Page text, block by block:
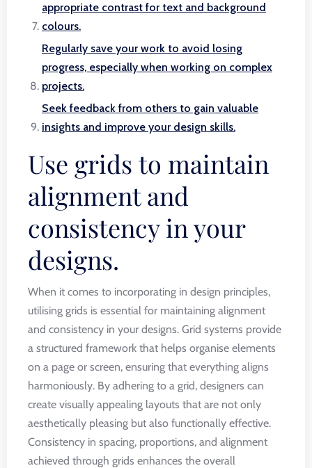
appropriate contrast for text and background
colours.
Regularly save your work to avoid losing
progress, especially when working on complex
projects.
Seek feedback from others to gain valuable
insights and improve your design skills.
Use grids to maintain
alignment and
consistency in your
designs.
When it comes to incorporating in design principles,
utilising grids is essential for maintaining alignment
and consistency in your designs. Grid systems provide
a structured framework that helps organise elements
on a page or screen, ensuring that everything aligns
harmoniously. By adhering to a grid, designers can
create visually appealing layouts that are not only
aesthetically pleasing but also functionally effective.
Consistency in spacing, proportions, and alignment
achieved through grids enhances the overall